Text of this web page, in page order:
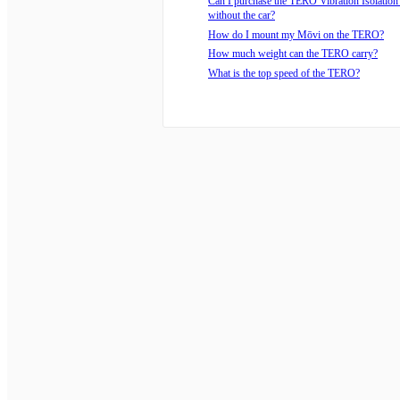
without the car?
How do I mount my Mōvi on the TERO?
How much weight can the TERO carry?
What is the top speed of the TERO?